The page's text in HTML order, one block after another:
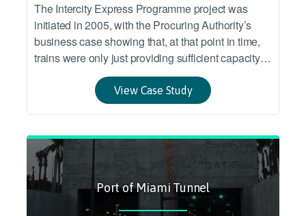
The Intercity Express Programme project was
initiated in 2005, with the Procuring Authority’s
business case showing that, at that point in time,
trains were only just providing sufficient capacity to
meet demand, and that existing trains were
approaching the end of their expected service life.
View Case Study
Port of Miami Tunnel